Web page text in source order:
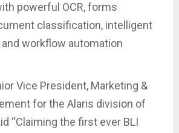
powerful OCR, forms
classification, intelligent
workflow automation
Vice President, Marketing &
for the Alaris division of
“Claiming the first ever BLI